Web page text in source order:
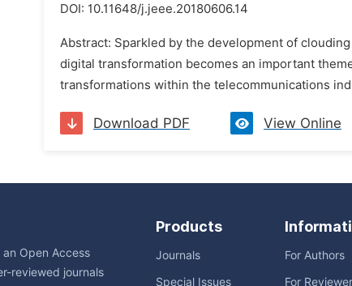
DOI: 10.11648/j.jeee.20180606.14
Abstract: Sparkled by the development of
digital transformation becomes an important
transformations within the telecommunications
Download PDF View Online
an Open Access
reviewed journals
Products
Journals
Special Issues
For Authors
For